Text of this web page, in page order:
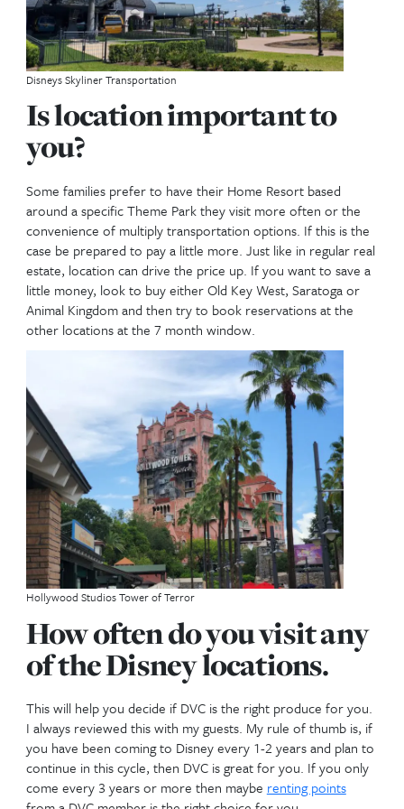
own your DVC Resort?
Each resort can have a different end expiring date
resort. It is important for you to realize this. If you
young children, it may NOT be in your best
one of the earlier built resorts, since they will
Also for us, we have bought and sold many
the years for the simple purpose of extending our
We plan to have this for the long haul with our
generations.
Use Year
When do you want to travel? This will help in
use year you want. This is the date which your
each year. This is important because you really
points to deposit before you like to travel not
travel. Example if you like to travel in March each